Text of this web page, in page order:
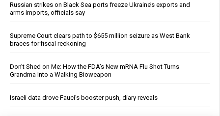
Russian strikes on Black Sea ports freeze Ukraine’s exports and
arms imports, officials say
Supreme Court clears path to $655 million seizure as West Bank
braces for fiscal reckoning
Don’t Shed on Me: How the FDA’s New mRNA Flu Shot Turns
Grandma Into a Walking Bioweapon
Israeli data drove Fauci’s booster push, diary reveals